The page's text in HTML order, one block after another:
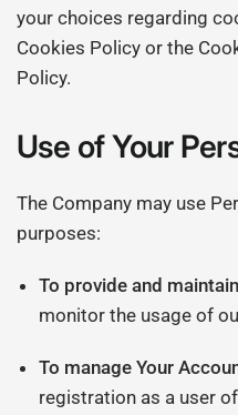
your choices regarding
Cookies Policy or the
Policy.
Use of Your
The Company may use
purposes:
To provide and
monitor the usage of
To manage Your
registration as a user